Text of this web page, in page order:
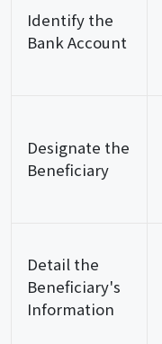
Identify the
Bank Account
Designate the
Beneficiary
Detail the
Beneficiary's
Information